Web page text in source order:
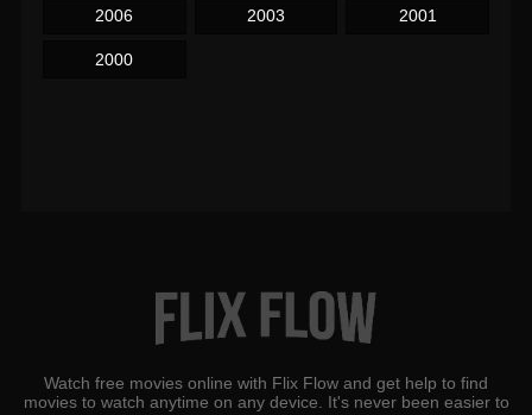
2006 2003 2001
2000
Watch free movies online with Flix Flow and get help to find
movies to watch anytime on any device. It's never been easier to